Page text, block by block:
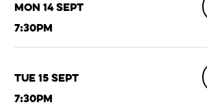
Mon 14 Sept
7:30pm
Tue 15 Sept
7:30pm